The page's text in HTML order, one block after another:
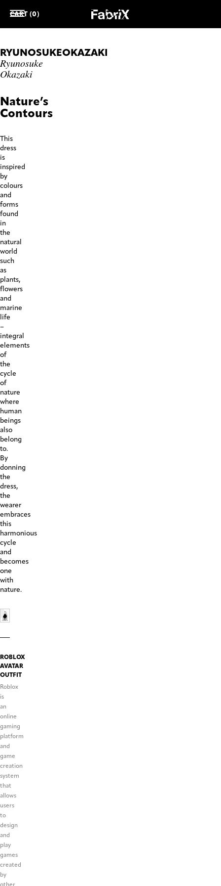
CART (0)
RYUNOSUKEOKAZAKI
Ryunosuke
Okazaki
Nature’s
Contours
This
dress
is
inspired
by
colours
and
forms
found
in
the
natural
world
such
as
plants,
flowers
and
marine
life
–
integral
elements
of
the
cycle
of
nature
where
human
beings
also
belong
to.
By
donning
the
dress,
the
wearer
embraces
this
harmonious
cycle
and
becomes
one
with
nature.
ROBLOX
AVATAR
OUTFIT
Roblox
is
an
online
gaming
platform
and
game
creation
system
that
allows
users
to
design
and
play
games
created
by
other